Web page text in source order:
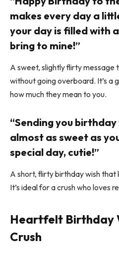
makes every day a
your day is filled with
bring to mine!”
A sweet, slightly flirty message
without going overboard. It’s a
how much they mean to you.
“Sending you
almost as sweet as
special day, cutie!”
A short, flirty birthday wish that
It’s ideal for a crush who loves
Heartfelt Birthday
Crush